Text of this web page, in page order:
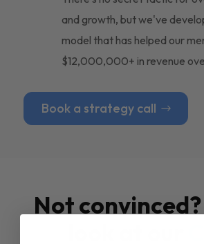
and growth, but we've
model that has helped our
$12,000,000+ in revenue
Book a strategy call
Not convinced?